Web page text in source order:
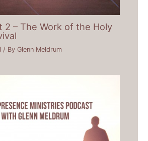
2 – The Work of the Holy
/ ByGlenn Meldrum